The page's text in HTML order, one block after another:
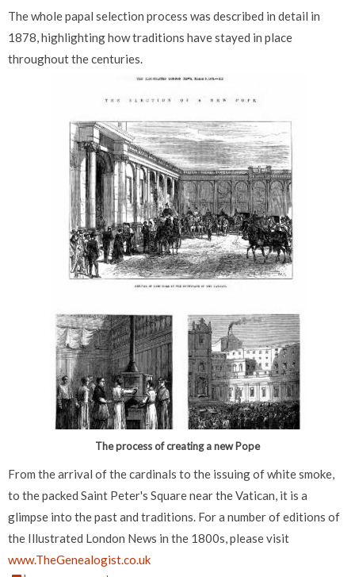
The whole papal selection process was described in detail in
1878, highlighting how traditions have stayed in place
throughout the centuries.
The process of creating a new Pope
From the arrival of the cardinals to the issuing of white smoke,
to the packed Saint Peter's Square near the Vatican, it is a
glimpse into the past and traditions. For a number of editions of
the Illustrated London News in the 1800s, please visit
www.TheGenealogist.co.uk